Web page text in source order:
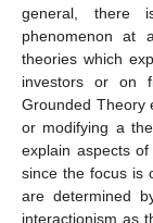
general, there
phenomenon at
theories which
investors or on
Grounded Theory
or modifying a
explain aspects
since the focus is
are determined
interactionism as